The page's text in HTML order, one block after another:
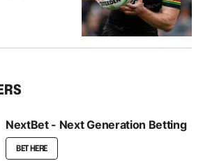
NextBet - Next Generation Betting
BET HERE